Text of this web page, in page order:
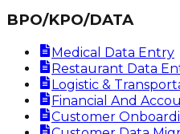
BPO/KPO/DATA
Medical Data Entry
Restaurant Data
Logistic &
Financial And
Customer